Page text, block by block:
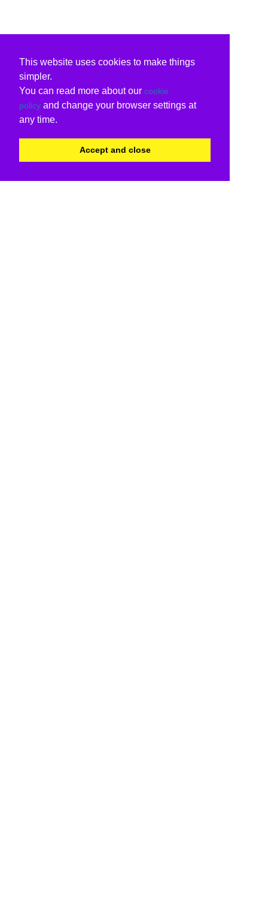
This website uses cookies to make things
simpler.
You can read more about our cookie
policy and change your browser settings at
any time.
Accept and close